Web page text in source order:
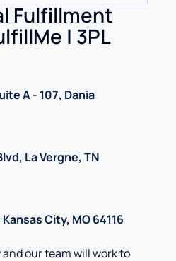
Fulfillment
| 3PL
A - 107, Dania
La Vergne, TN
City, MO 64116
our team will work to